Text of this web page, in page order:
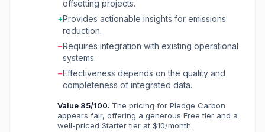
air, ocean, road, and rail, by integrating
directly with existing operational data. The
platform then offers tools and insights to
and facilitates the purchase of high-quality
carbon credits to neutralize unavoidable
emissions. This solution is designed for
businesses involved in logistics, freight
to meet sustainability goals, comply with
environmental regulations, and provide
offsetting projects.
+Provides actionable insights for emissions
reduction.
−Requires integration with existing operational
systems.
−Effectiveness depends on the quality and
completeness of integrated data.
Value 85/100. The pricing for Pledge Carbon
appears fair, offering a generous Free tier and a
well-priced Starter tier at $10/month.